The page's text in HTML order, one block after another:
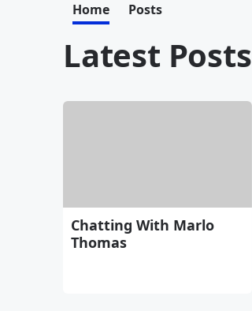
Home Posts
Latest Posts
Chatting With Marlo
Thomas